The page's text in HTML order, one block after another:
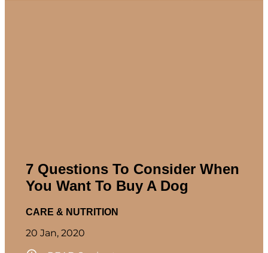
7 Questions To Consider When
You Want To Buy A Dog
CARE & NUTRITION
20 Jan, 2020